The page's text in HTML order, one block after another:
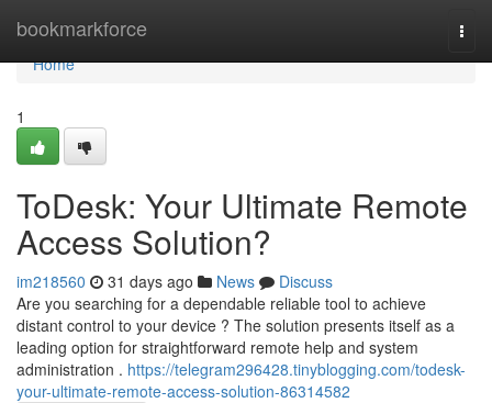
bookmarkforce
Home
Home
1
ToDesk: Your Ultimate Remote
Access Solution?
im218560 31 days ago News
Discuss
Are you searching for a dependable reliable tool to achieve
distant control to your device ? The solution presents itself as a
leading option for straightforward remote help and system
administration . https://telegram296428.tinyblogging.com/todesk-
your-ultimate-remote-access-solution-86314582